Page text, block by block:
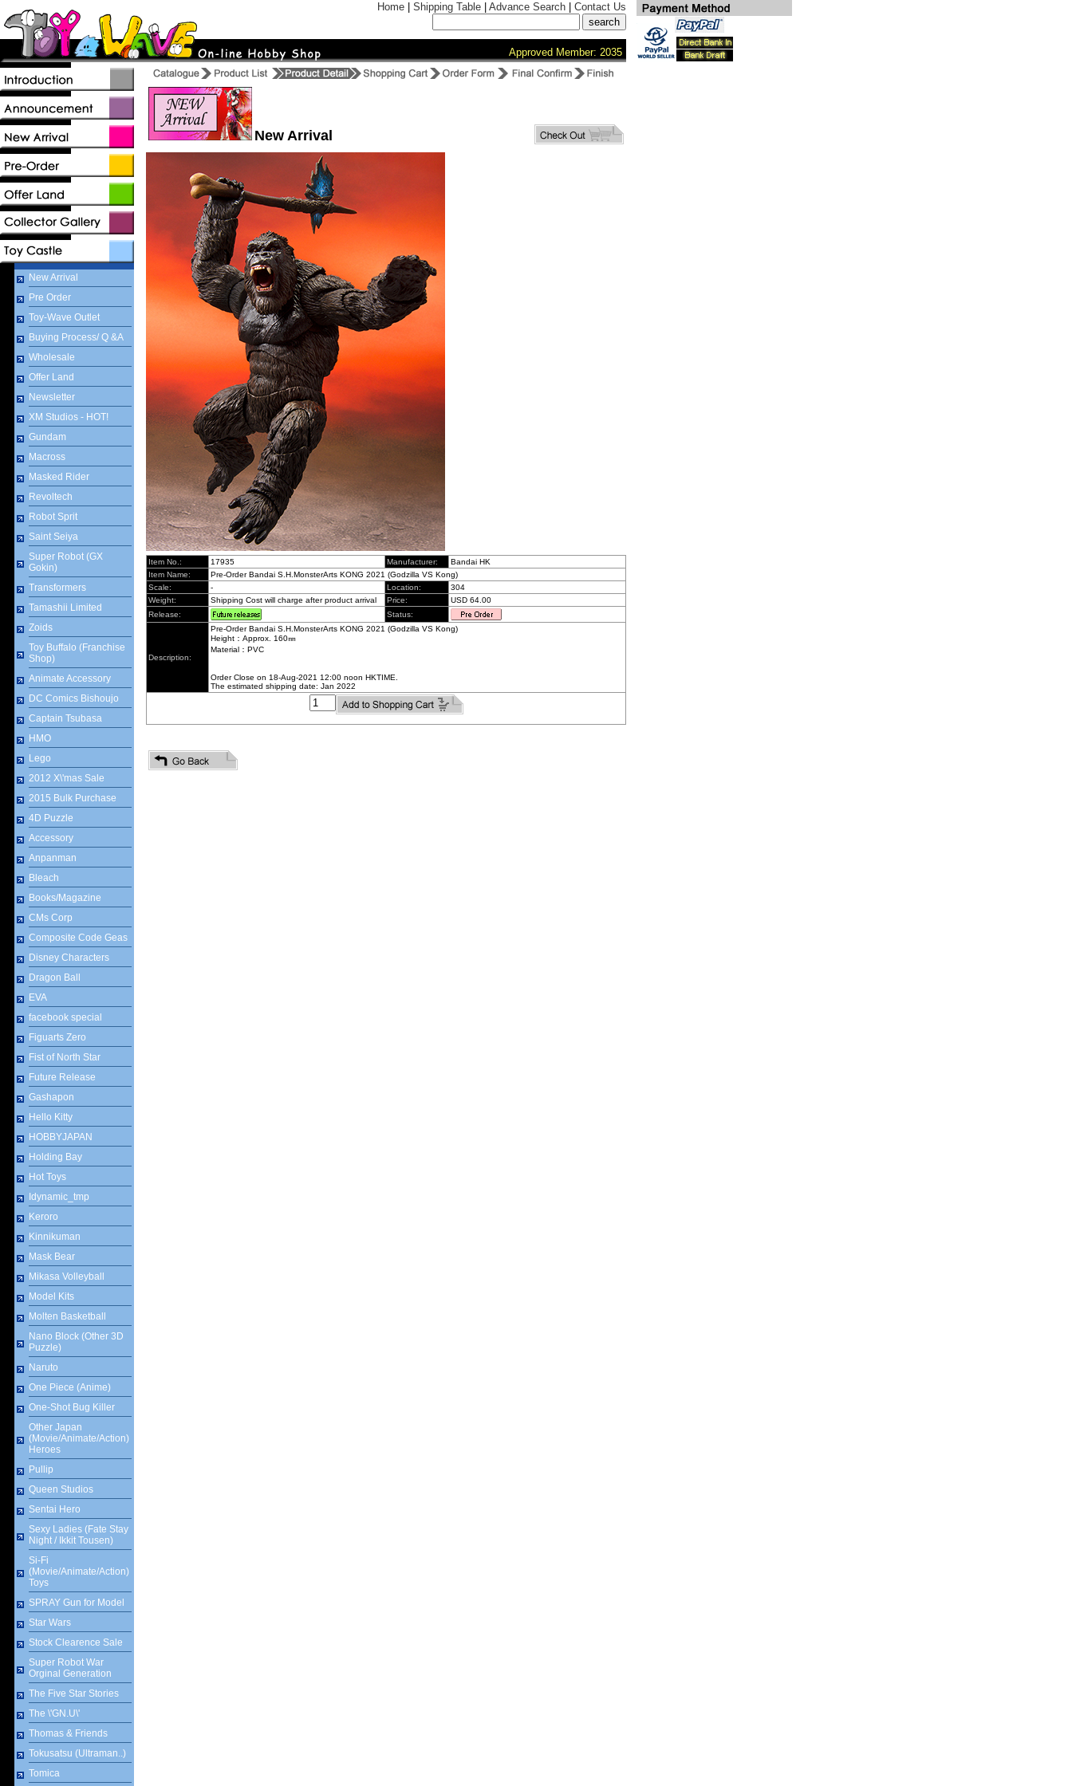
Home Shipping Table Advance Search Contact Us
Approved Member: 2035
New Arrival
Pre Order
Toy-Wave Outlet
Buying Process/ Q &A
Wholesale
Offer Land
Newsletter
XM Studios - HOT!
Gundam
Macross
Masked Rider
Revoltech
Robot Sprit
Saint Seiya
Super Robot (GX
Gokin)
Transformers
Tamashii Limited
Zoids
Toy Buffalo (Franchise
Shop)
Animate Accessory
DC Comics Bishoujo
Captain Tsubasa
HMO
Lego
2012 X\'mas Sale
2015 Bulk Purchase
4D Puzzle
Accessory
Anpanman
Bleach
Books/Magazine
CMs Corp
Composite Code Geas
Disney Characters
Dragon Ball
EVA
facebook special
Figuarts Zero
Fist of North Star
Future Release
Gashapon
Hello Kitty
HOBBYJAPAN
Holding Bay
Hot Toys
Idynamic_tmp
Keroro
Kinnikuman
Mask Bear
Mikasa Volleyball
Model Kits
Molten Basketball
Nano Block (Other 3D
Puzzle)
Naruto
One Piece (Anime)
One-Shot Bug Killer
Other Japan
(Movie/Animate/Action)
Heroes
Pullip
Queen Studios
Sentai Hero
Sexy Ladies (Fate Stay
Night / Ikkit Tousen)
Si-Fi
(Movie/Animate/Action)
Toys
SPRAY Gun for Model
Star Wars
Stock Clearence Sale
Super Robot War
Orginal Generation
The Five Star Stories
The \'GN.U\'
Thomas & Friends
Tokusatsu (Ultraman..)
Tomica
New Arrival
Item No.: 17935 Manufacturer:
Bandai HK
Item Name:
Pre-Order Bandai S.H.MonsterArts KONG 2021 (Godzilla VS Kong)
Scale:
- Location:
304
Weight:
Shipping Cost will charge after product arrival Price:
USD 64.00
Release:
Status:
Description:
Pre-Order Bandai S.H.MonsterArts KONG 2021 (Godzilla VS Kong)
Height：Approx. 160㎜
Material：PVC
Order Close on 18-Aug-2021 12:00 noon HKTIME.
The estimated shipping date: Jan 2022